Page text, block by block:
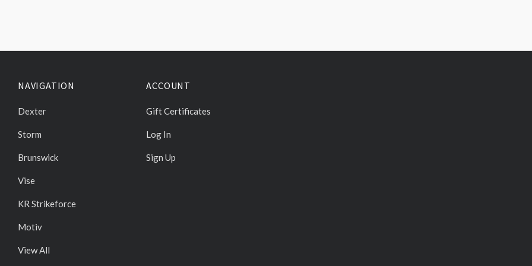
NAVIGATION
Dexter
Storm
Brunswick
Vise
KR Strikeforce
Motiv
View All
ACCOUNT
Gift Certificates
Log In
Sign Up